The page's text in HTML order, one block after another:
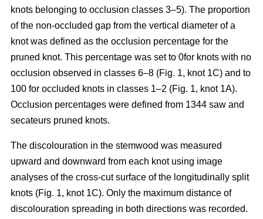
knots belonging to occlusion classes 3–5). The proportion
of the non-occluded gap from the vertical diameter of a
knot was defined as the occlusion percentage for the
pruned knot. This percentage was set to 0for knots with no
occlusion observed in classes 6–8 (Fig. 1, knot 1C) and to
100 for occluded knots in classes 1–2 (Fig. 1, knot 1A).
Occlusion percentages were defined from 1344 saw and
secateurs pruned knots.
The discolouration in the stemwood was measured
upward and downward from each knot using image
analyses of the cross-cut surface of the longitudinally split
knots (Fig. 1, knot 1C). Only the maximum distance of
discolouration spreading in both directions was recorded.